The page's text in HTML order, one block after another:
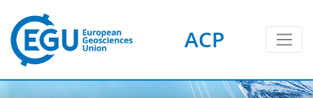
ACP
1
4
4
4
2
1